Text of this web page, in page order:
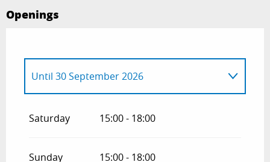
Openings
Until 30 September 2026
Saturday 15:00 - 18:00
Sunday 15:00 - 18:00